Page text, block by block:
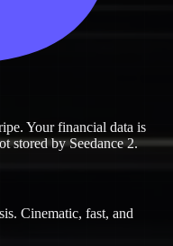
Your financial data is
stored by Seedance 2.
Cinematic, fast, and